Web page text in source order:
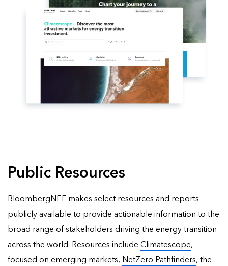
Public Resources
BloombergNEF makes select resources and reports
publicly available to provide actionable information to the
broad range of stakeholders driving the energy transition
across the world. Resources includeClimatescope,
focused on emerging markets, NetZero Pathfinders, the